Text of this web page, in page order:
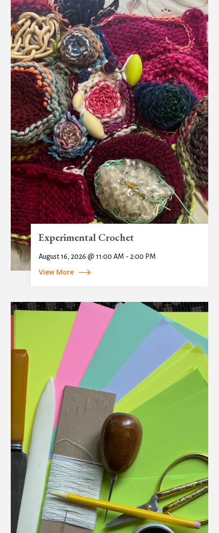
Experimental Crochet
August 16, 2026 @ 11:00 AM - 2:00 PM
View More